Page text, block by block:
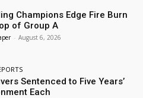
Champions Edge Fire Burn
of Group A
- August 6, 2026
Sentenced to Five Years’
Each